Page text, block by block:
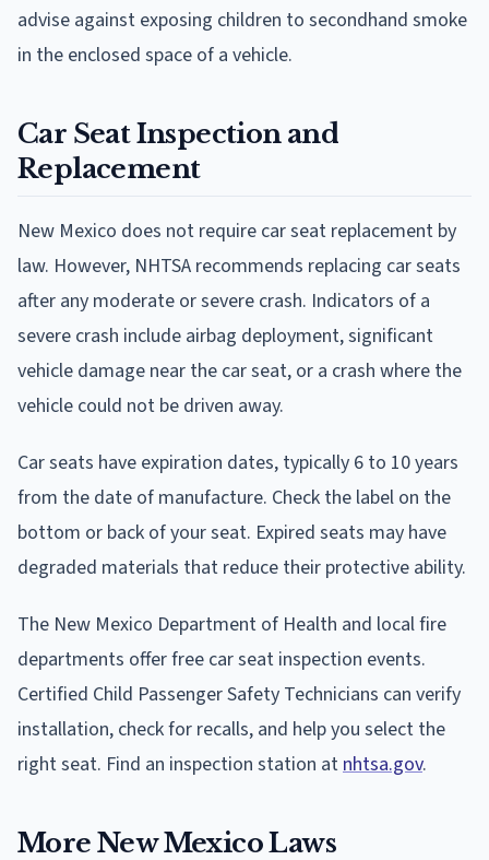
advise against exposing children to secondhand smoke
in the enclosed space of a vehicle.
Car Seat Inspection and
Replacement
New Mexico does not require car seat replacement by
law. However, NHTSA recommends replacing car seats
after any moderate or severe crash. Indicators of a
severe crash include airbag deployment, significant
vehicle damage near the car seat, or a crash where the
vehicle could not be driven away.
Car seats have expiration dates, typically 6 to 10 years
from the date of manufacture. Check the label on the
bottom or back of your seat. Expired seats may have
degraded materials that reduce their protective ability.
The New Mexico Department of Health and local fire
departments offer free car seat inspection events.
Certified Child Passenger Safety Technicians can verify
installation, check for recalls, and help you select the
right seat. Find an inspection station at nhtsa.gov.
More New Mexico Laws